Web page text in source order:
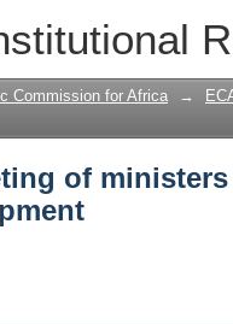
of
Commission for Africa →
of